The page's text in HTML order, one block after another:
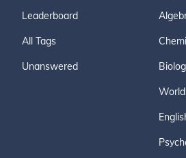
Leaderboard
All Tags
Unanswered